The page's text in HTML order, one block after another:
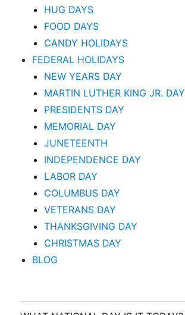
HUG DAYS
FOOD DAYS
CANDY HOLIDAYS
FEDERAL HOLIDAYS
NEW YEARS DAY
MARTIN LUTHER KING JR. DAY
PRESIDENTS DAY
MEMORIAL DAY
JUNETEENTH
INDEPENDENCE DAY
LABOR DAY
COLUMBUS DAY
VETERANS DAY
THANKSGIVING DAY
CHRISTMAS DAY
BLOG